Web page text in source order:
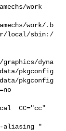
work
work/.b
local/sbin:/
graphics/dyna
pkgconfig
pkgconfig
CC="cc"
aliasing "